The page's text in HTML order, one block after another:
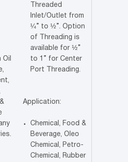
Threaded
Inlet/Outlet from
¼” to ½”. Option
of Threading is
available for ½”
to 1” for Center
Port Threading.
Application:
Chemical, Food &
Beverage, Oleo
Chemical, Petro-
Chemical, Rubber